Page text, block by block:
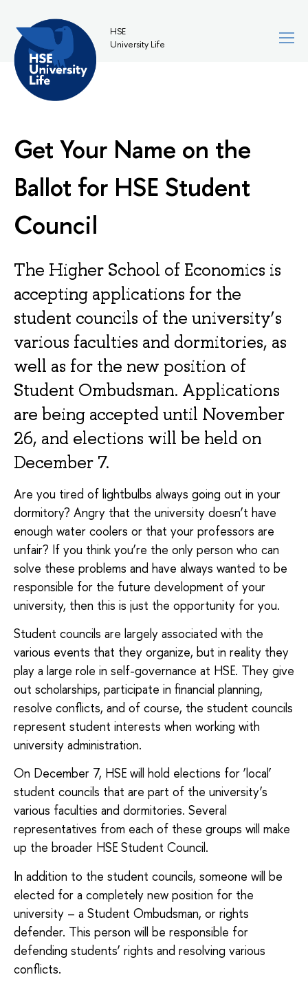
HSE
University Life
Get Your Name on the
Ballot for HSE Student
Council
The Higher School of Economics is
accepting applications for the
student councils of the university’s
various faculties and dormitories, as
well as for the new position of
Student Ombudsman. Applications
are being accepted until November
26, and elections will be held on
December 7.
Are you tired of lightbulbs always going out in your
dormitory? Angry that the university doesn’t have
enough water coolers or that your professors are
unfair? If you think you’re the only person who can
solve these problems and have always wanted to be
responsible for the future development of your
university, then this is just the opportunity for you.
Student councils are largely associated with the
various events that they organize, but in reality they
play a large role in self-governance at HSE. They give
out scholarships, participate in financial planning,
resolve conflicts, and of course, the student councils
represent student interests when working with
university administration.
On December 7, HSE will hold elections for ‘local’
student councils that are part of the university’s
various faculties and dormitories. Several
representatives from each of these groups will make
up the broader HSE Student Council.
In addition to the student councils, someone will be
elected for a completely new position for the
university – a Student Ombudsman, or rights
defender. This person will be responsible for
defending students’ rights and resolving various
conflicts.